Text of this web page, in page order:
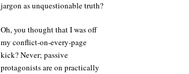
jargon as unquestionable truth?
Oh, you thought that I was off
my conflict-on-every-page
kick? Never; passive
protagonists are on practically